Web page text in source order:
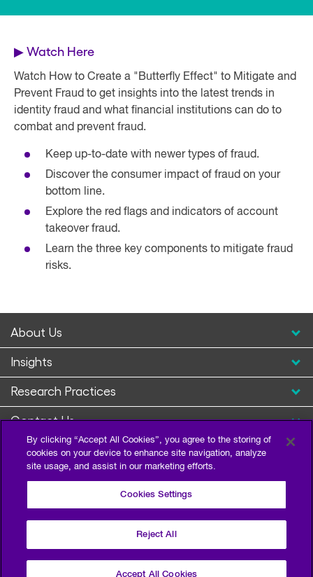
▶Watch Here
Watch How to Create a "Butterfly Effect" to Mitigate and
Prevent Fraud to get insights into the latest trends in
identity fraud and what financial institutions can do to
combat and prevent fraud.
Keep up-to-date with newer types of fraud.
Discover the consumer impact of fraud on your
bottom line.
Explore the red flags and indicators of account
takeover fraud.
Learn the three key components to mitigate fraud
risks.
About Us
Insights
Research Practices
Contact Us
©2026 Escalent and/or its affiliates. All right reserved.
By clicking “Accept All Cookies”, you agree to the storing of
cookies on your device to enhance site navigation, analyze
site usage, and assist in our marketing efforts.
Cookies Settings
Reject All
Accept All Cookies